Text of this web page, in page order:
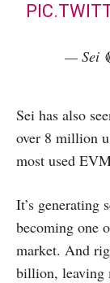
— Sei
Sei has also
over 8 million
most used
It’s generating
becoming one
market. And
billion, leaving